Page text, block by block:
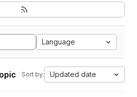
Language
Sort by: Updated date